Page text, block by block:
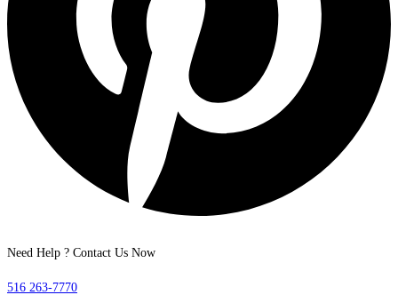
Need Help ? Contact Us Now
516 263-7770